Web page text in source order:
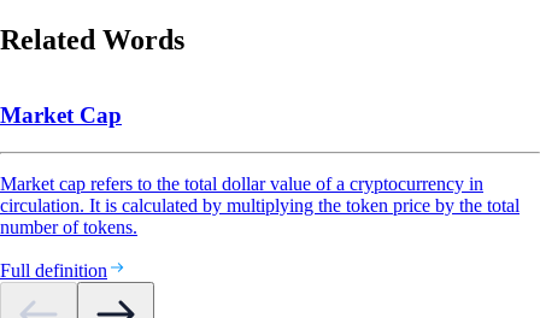
Related Words
Market Cap
Market cap refers to the total dollar value of a cryptocurrency in
circulation. It is calculated by multiplying the token price by the total
number of tokens.
Full definition